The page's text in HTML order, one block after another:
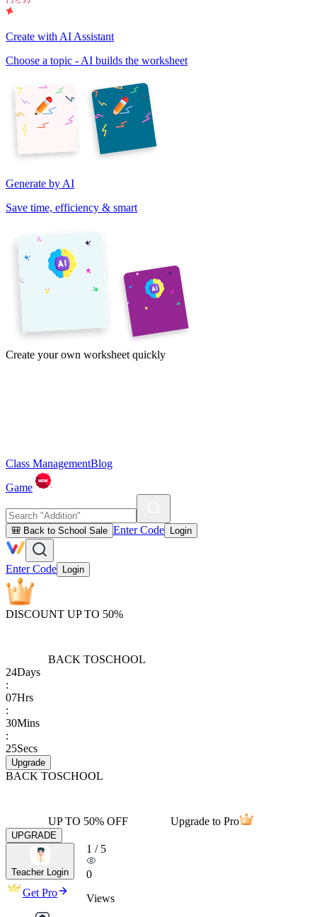
Create with AI Assistant
Choose a topic - AI builds the worksheet
Generate by AI
Save time, efficiency & smart
Create your own worksheet quickly
Class ManagementBlog
Game
🎒 Back to School Sale Enter Code Login
Enter Code Login
DISCOUNT UP TO 50%
BACK TOSCHOOL
24Days
:
07Hrs
:
30Mins
:
25Secs
Upgrade
BACK TOSCHOOL
UP TO 50% OFF Upgrade to Pro
UPGRADE
Teacher Login
Get Pro
1 / 5
0
Views